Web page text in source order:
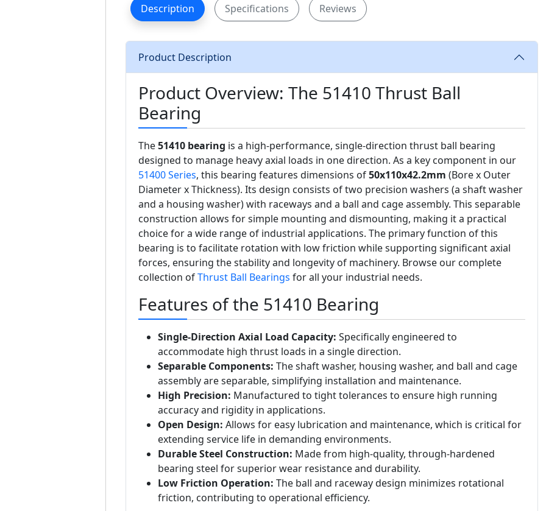
Description Specifications Reviews
Product Description
Product Overview: The 51410 Thrust Ball
Bearing
The51410 bearing is a high-performance, single-direction thrust ball bearing
designed to manage heavy axial loads in one direction. As a key component in our
51400 Series, this bearing features dimensions of50x110x42.2mm (Bore x Outer
Diameter x Thickness). Its design consists of two precision washers (a shaft washer
and a housing washer) with raceways and a ball and cage assembly. This separable
construction allows for simple mounting and dismounting, making it a practical
choice for a wide range of industrial applications. The primary function of this
bearing is to facilitate rotation with low friction while supporting significant axial
forces, ensuring the stability and longevity of machinery. Browse our complete
collection ofThrust Ball Bearings for all your industrial needs.
Features of the 51410 Bearing
Single-Direction Axial Load Capacity: Specifically engineered to
accommodate high thrust loads in a single direction.
Separable Components: The shaft washer, housing washer, and ball and cage
assembly are separable, simplifying installation and maintenance.
High Precision: Manufactured to tight tolerances to ensure high running
accuracy and rigidity in applications.
Open Design: Allows for easy lubrication and maintenance, which is critical for
extending service life in demanding environments.
Durable Steel Construction: Made from high-quality, through-hardened
bearing steel for superior wear resistance and durability.
Low Friction Operation: The ball and raceway design minimizes rotational
friction, contributing to operational efficiency.